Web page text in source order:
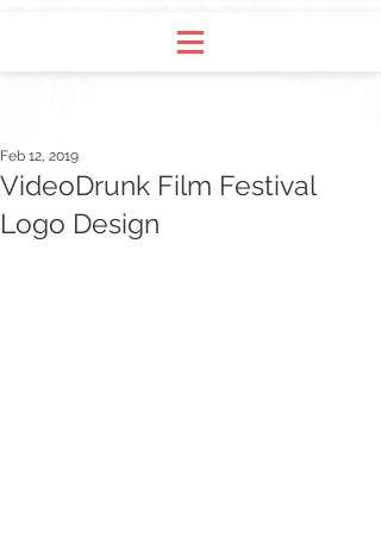
VideoDrunk Film Festival
Logo Design
Feb 12, 2019